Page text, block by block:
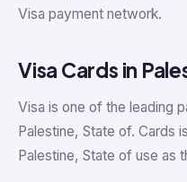
Visa payment network.
Visa Cards in
Visa is one of the leading
Palestine, State of. Cards
Palestine, State of use as